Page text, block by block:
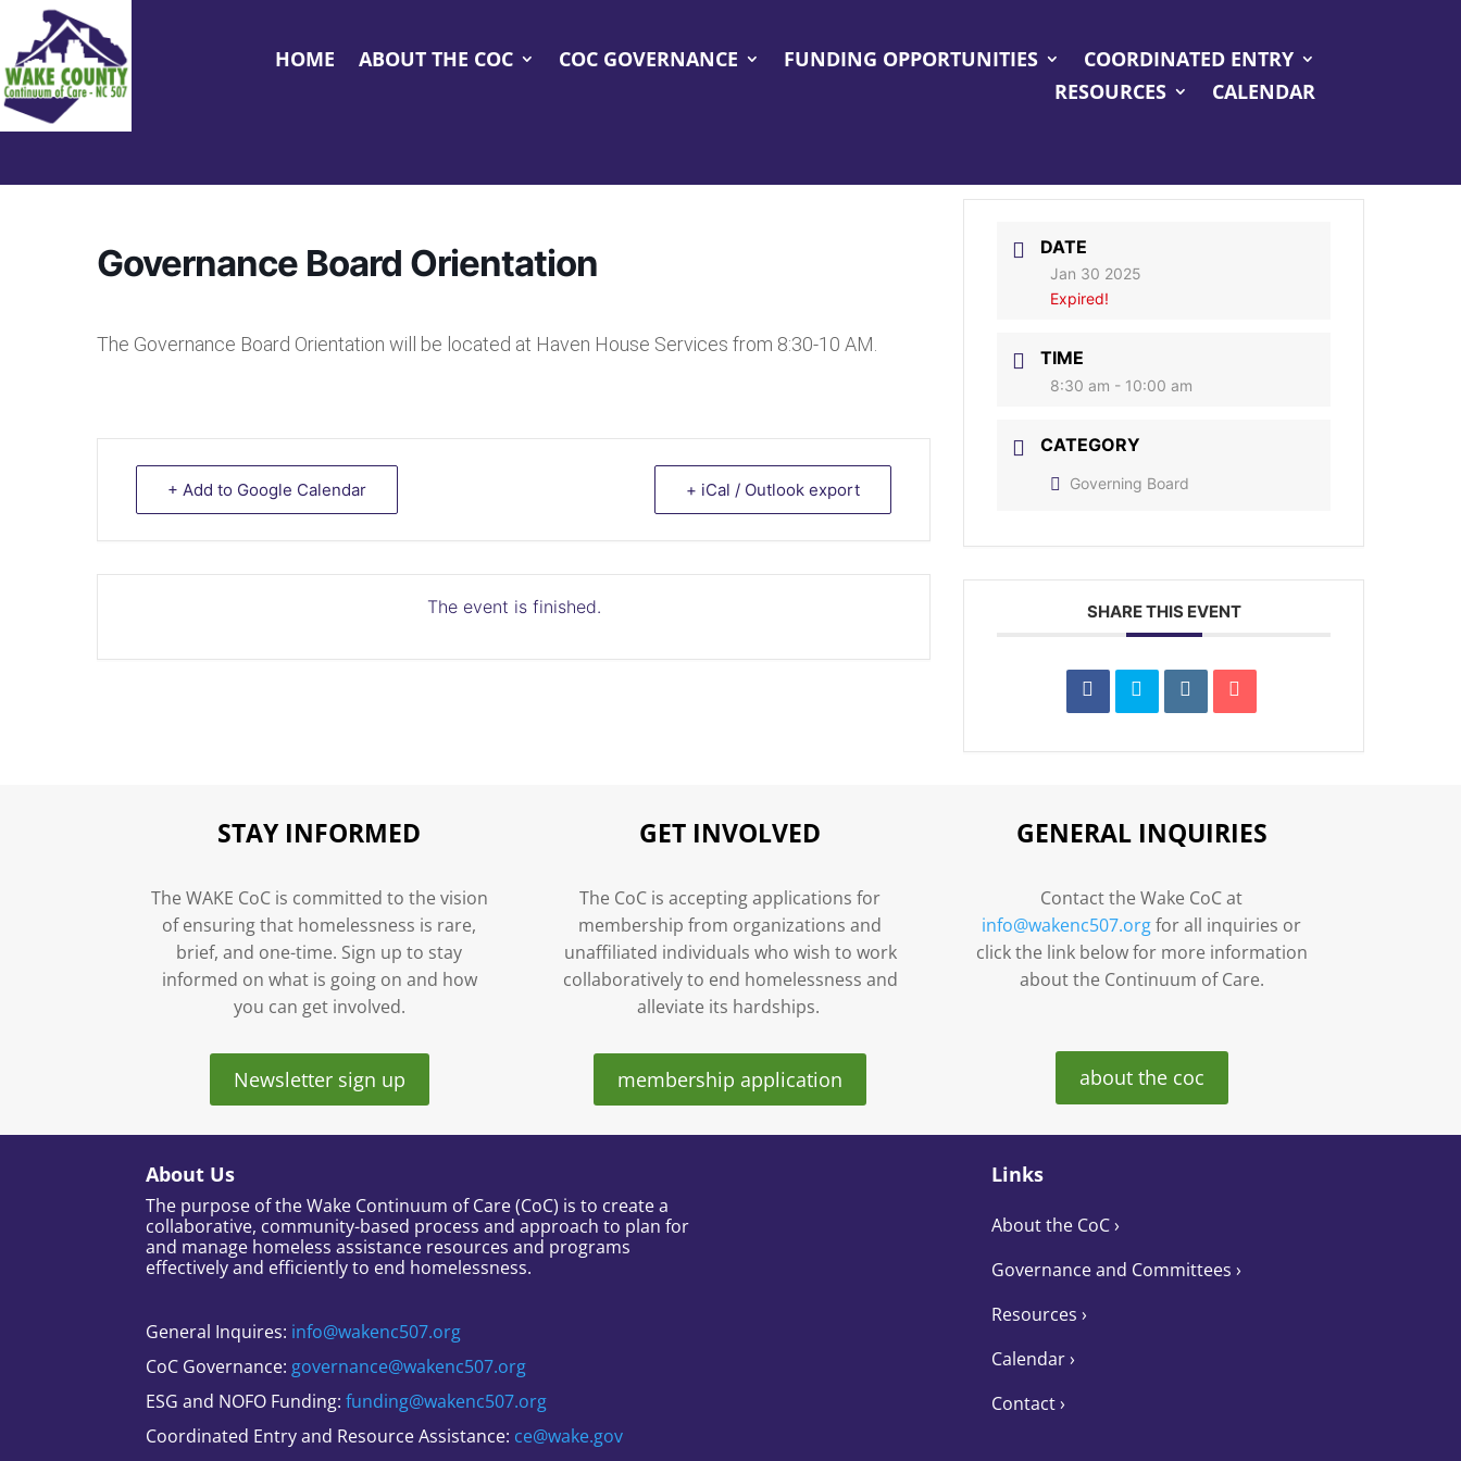
HOME ABOUT THE COC COC GOVERNANCE FUNDING OPPORTUNITIES
COORDINATED ENTRY
RESOURCES
CALENDAR
Governance Board Orientation
The Governance Board Orientation will be located at Haven House Services from 8:30-10 AM.
+ Add to Google Calendar + iCal / Outlook export
The event is finished.
DATE
Jan 30 2025
Expired!
TIME
8:30 am - 10:00 am
CATEGORY
Governing Board
SHARE THIS EVENT
STAY INFORMED
The WAKE CoC is committed to the vision
of ensuring that homelessness is rare,
brief, and one-time. Sign up to stay
informed on what is going on and how
you can get involved.
Newsletter sign up
GET INVOLVED
The CoC is accepting applications for
membership from organizations and
unaffiliated individuals who wish to work
collaboratively to end homelessness and
alleviate its hardships.
membership application
GENERAL INQUIRIES
Contact the Wake CoC at
info@wakenc507.orgfor all inquiries or
click the link below for more information
about the Continuum of Care.
about the coc
About Us
The purpose of the Wake Continuum of Care (CoC) is to create a
collaborative, community-based process and approach to plan for
and manage homeless assistance resources and programs
effectively and efficiently to end homelessness.
General Inquires: info@wakenc507.org
CoC Governance: governance@wakenc507.org
ESG and NOFO Funding: funding@wakenc507.org
Coordinated Entry and Resource Assistance: ce@wake.gov
Links
About the CoC›
Governance and Committees ›
Resources ›
Calendar ›
Contact ›